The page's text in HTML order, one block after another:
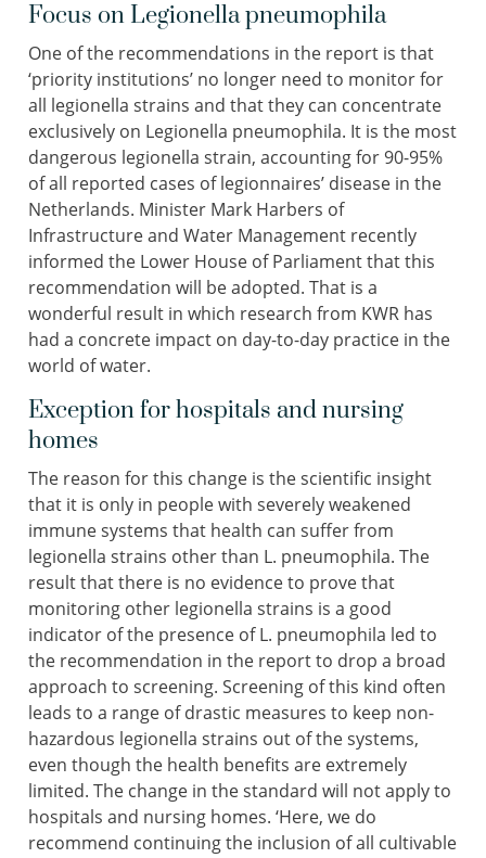
Focus on Legionella pneumophila
One of the recommendations in the report is that
‘priority institutions’ no longer need to monitor for
all legionella strains and that they can concentrate
exclusively on Legionella pneumophila. It is the most
dangerous legionella strain, accounting for 90-95%
of all reported cases of legionnaires’ disease in the
Netherlands. Minister Mark Harbers of
Infrastructure and Water Management recently
informed the Lower House of Parliament that this
recommendation will be adopted. That is a
wonderful result in which research from KWR has
had a concrete impact on day-to-day practice in the
world of water.
Exception for hospitals and nursing
homes
The reason for this change is the scientific insight
that it is only in people with severely weakened
immune systems that health can suffer from
legionella strains other than L. pneumophila. The
result that there is no evidence to prove that
monitoring other legionella strains is a good
indicator of the presence of L. pneumophila led to
the recommendation in the report to drop a broad
approach to screening. Screening of this kind often
leads to a range of drastic measures to keep non-
hazardous legionella strains out of the systems,
even though the health benefits are extremely
limited. The change in the standard will not apply to
hospitals and nursing homes. ‘Here, we do
recommend continuing the inclusion of all cultivable